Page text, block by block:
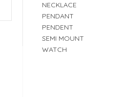
NECKLACE
PENDANT
PENDENT
SEMI MOUNT
WATCH